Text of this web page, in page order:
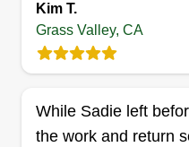
Kim T.
Grass Valley, CA
While Sadie left
the work and return